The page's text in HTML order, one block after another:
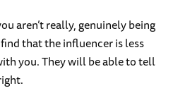
aren’t really, genuinely being
that the influencer is less
you. They will be able to tell